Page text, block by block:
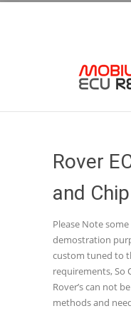
Rover
and
Please Note
demostration
custom tuned to
requirements, So
Rover’s can not
methods and